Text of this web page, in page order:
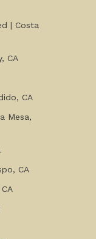
| Costa
CA
CA
Mesa,
CA